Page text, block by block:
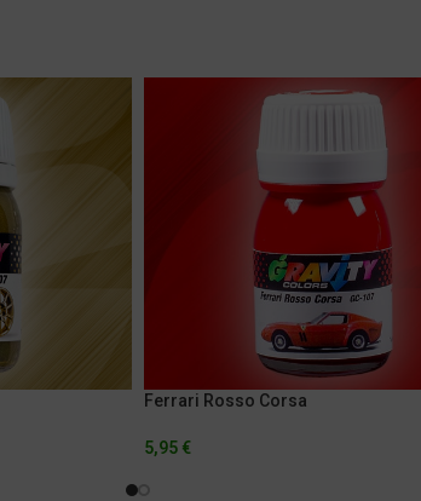
Ferrari Rosso Corsa
5,95 €